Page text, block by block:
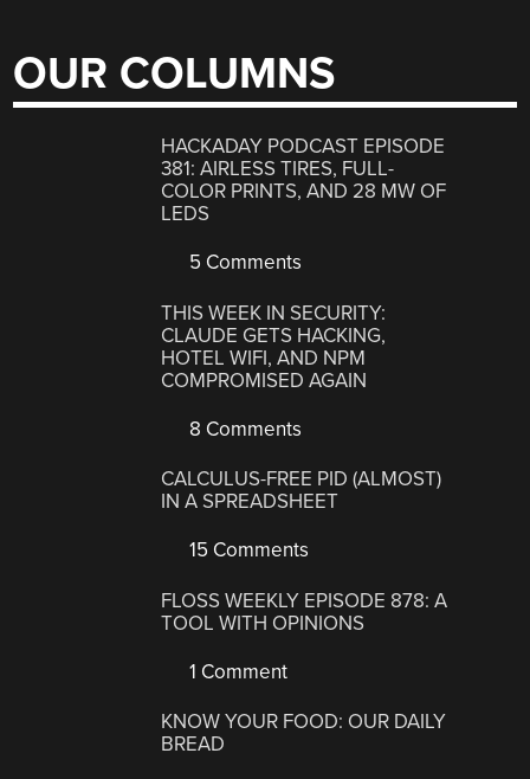
OUR COLUMNS
HACKADAY PODCAST EPISODE
381: AIRLESS TIRES, FULL-
COLOR PRINTS, AND 28 MW OF
LEDS
5 Comments
THIS WEEK IN SECURITY:
CLAUDE GETS HACKING,
HOTEL WIFI, AND NPM
COMPROMISED AGAIN
8 Comments
CALCULUS-FREE PID (ALMOST)
IN A SPREADSHEET
15 Comments
FLOSS WEEKLY EPISODE 878: A
TOOL WITH OPINIONS
1 Comment
KNOW YOUR FOOD: OUR DAILY
BREAD